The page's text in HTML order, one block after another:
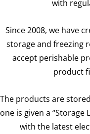
with
Since 2008, we have
storage and freezing
accept perishable
product
The products are
one is given a
with the latest